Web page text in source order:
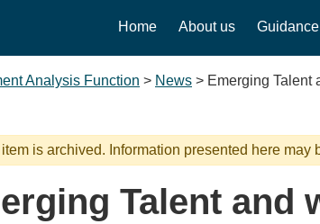
Home About us
Analysis Function > News > Emerging Talent
is archived. Information presented here may
Talent and